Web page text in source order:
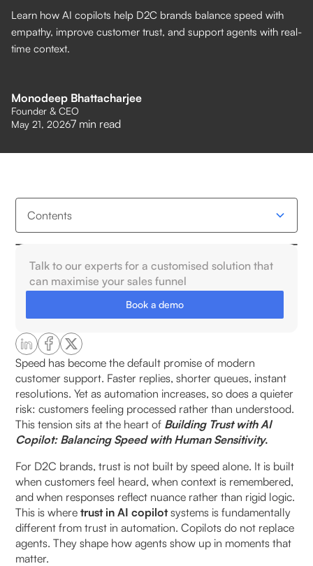
Learn how AI copilots help D2C brands balance speed with
empathy, improve customer trust, and support agents with real-
time context.
Monodeep Bhattacharjee
Founder & CEO
May 21, 20267 min read
Contents
Why does speed-driven automation often erode
customer trust?
How do customers interpret automated responses
Why do scripted replies feel impersonal?
How does this affect repeat interactions?
Why do copilots inspire more trust than fully
autonomous systems?
How does context preservation strengthen trust
over time?
How can copilots balance speed with human
sensitivity?
Speed has become the default promise of modern
customer support. Faster replies, shorter queues, instant
resolutions. Yet as automation increases, so does a quieter
risk: customers feeling processed rather than understood.
This tension sits at the heart of Building Trust with AI
Copilot: Balancing Speed with Human Sensitivity.
For D2C brands, trust is not built by speed alone. It is built
when customers feel heard, when context is remembered,
and when responses reflect nuance rather than rigid logic.
This is wheretrust in AI copilotsystems is fundamentally
different from trust in automation. Copilots do not replace
agents. They shape how agents show up in moments that
matter.
Talk to our experts for a customised solution that
can maximise your sales funnel
Book a demo